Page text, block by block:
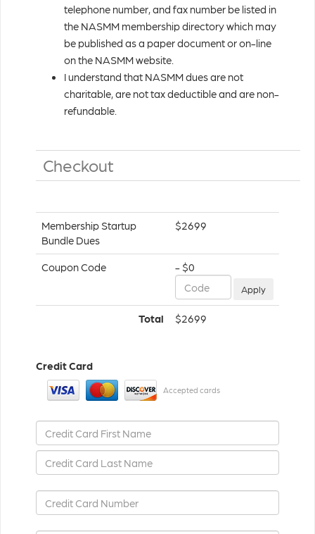
telephone number, and fax number be listed in
the NASMM membership directory which may
be published as a paper document or on-line
on the NASMM website.
I understand that NASMM dues are not
charitable, are not tax deductible and are non-
refundable.
Checkout
Membership Startup
Bundle Dues
$2699
Coupon Code - $0
Apply
Total $2699
Credit Card
Accepted cards